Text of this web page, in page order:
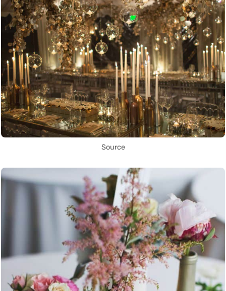
Source